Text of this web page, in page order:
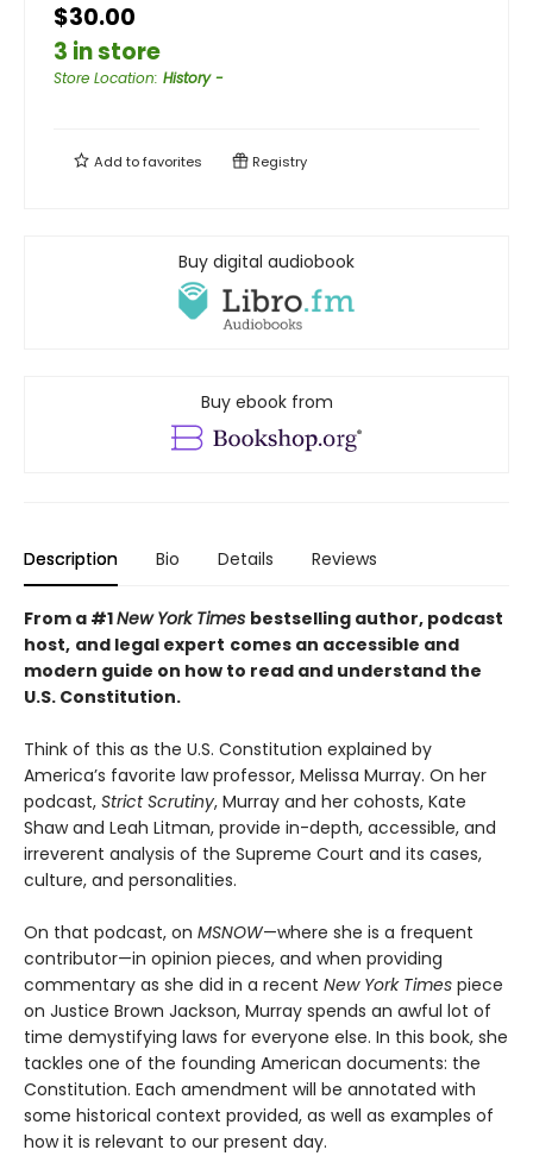
$30.00
3 in store
Store Location: History -
Add tofavorites Registry
Buy digital audiobook
Buy ebook from
Description Bio Details Reviews
From a #1New York Times bestselling author, podcast
host, and legal expert comes an accessible and
modern guide on how to read and understand the
U.S. Constitution.
Think of this as the U.S. Constitution explained by
America’s favorite law professor, Melissa Murray. On her
podcast, Strict Scrutiny, Murray and her cohosts, Kate
Shaw and Leah Litman, provide in-depth, accessible, and
irreverent analysis of the Supreme Court and its cases,
culture, and personalities.
On that podcast, on MSNOW—where she is a frequent
contributor—in opinion pieces, and when providing
commentary as she did in a recent New York Times piece
on Justice Brown Jackson, Murray spends an awful lot of
time demystifying laws for everyone else. In this book, she
tackles one of the founding American documents: the
Constitution. Each amendment will be annotated with
some historical context provided, as well as examples of
how it is relevant to our present day.